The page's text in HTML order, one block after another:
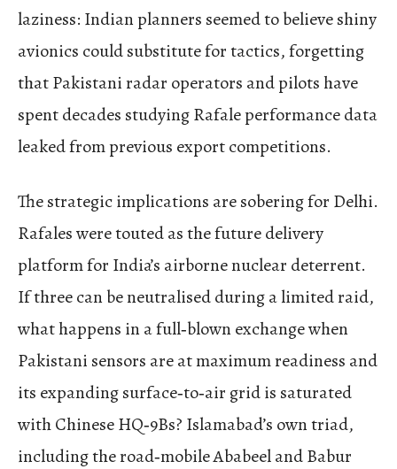
laziness: Indian planners seemed to believe shiny
avionics could substitute for tactics, forgetting
that Pakistani radar operators and pilots have
spent decades studying Rafale performance data
leaked from previous export competitions.
The strategic implications are sobering for Delhi.
Rafales were touted as the future delivery
platform for India’s airborne nuclear deterrent.
If three can be neutralised during a limited raid,
what happens in a full‑blown exchange when
Pakistani sensors are at maximum readiness and
its expanding surface‑to‑air grid is saturated
with Chinese HQ‑9Bs? Islamabad’s own triad,
including the road‑mobile Ababeel and Babur